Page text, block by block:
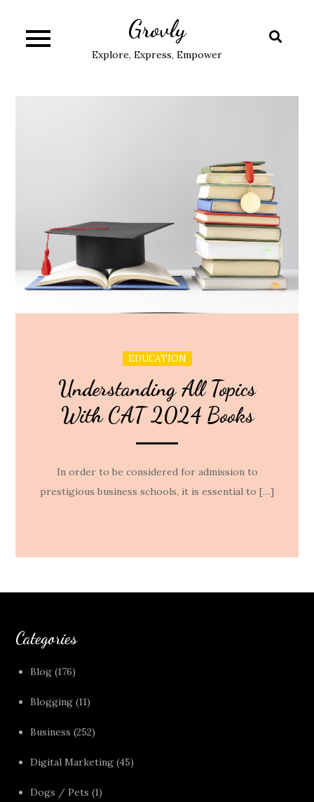
content
Grovly
Explore, Express, Empower
EDUCATION
Understanding All Topics
With CAT 2024 Books
In order to be considered for admission to
prestigious business schools, it is essential to […]
Categories
Blog (176)
Blogging (11)
Business (252)
Digital Marketing (45)
Dogs / Pets (1)